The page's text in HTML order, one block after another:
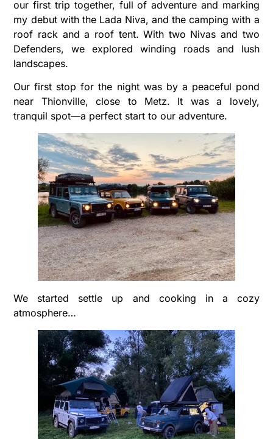
our first trip together, full of adventure and marking
my debut with the Lada Niva, and the camping with a
roof rack and a roof tent. With two Nivas and two
Defenders, we explored winding roads and lush
landscapes.
Our first stop for the night was by a peaceful pond
near Thionville, close to Metz. It was a lovely,
tranquil spot—a perfect start to our adventure.
We started settle up and cooking in a cozy
atmosphere…